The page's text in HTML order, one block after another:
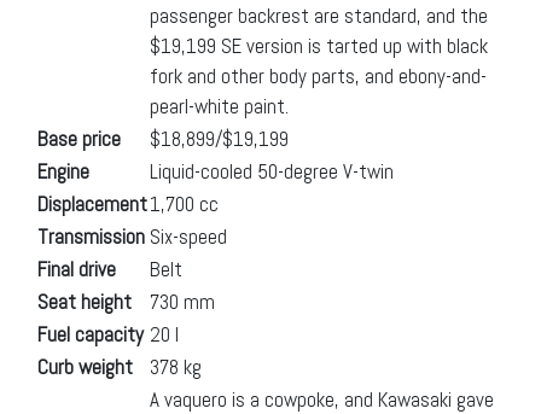
passenger backrest are standard, and the
$19,199 SE version is tarted up with black
fork and other body parts, and ebony-and-
pearl-white paint.
Base price
$18,899/$19,199
Engine
Liquid-cooled 50-degree V-twin
Displacement1,700 cc
Transmission Six-speed
Final drive
Belt
Seat height
730 mm
Fuel capacity 20 l
Curb weight
378 kg
A vaquero is a cowpoke, and Kawasaki gave